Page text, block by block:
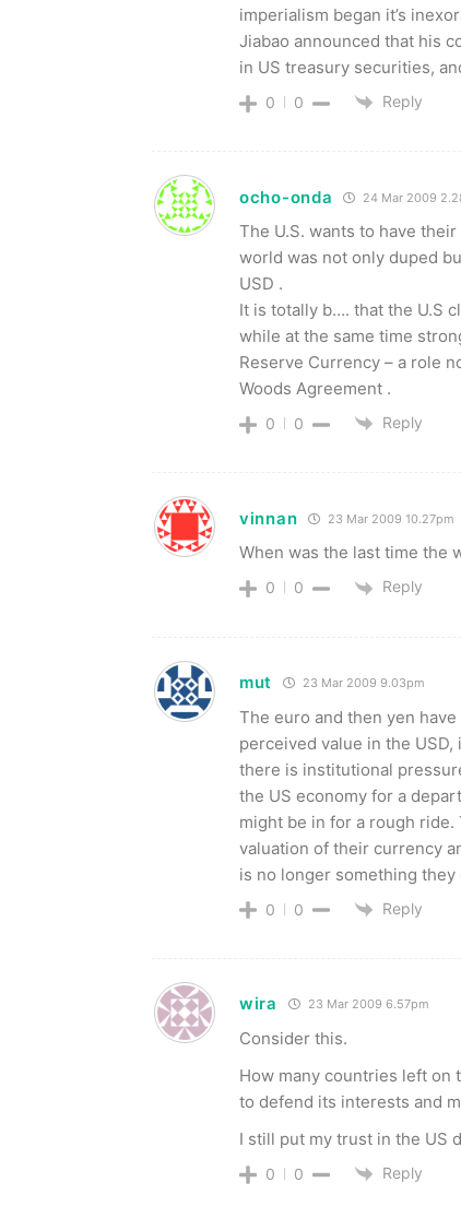
imperialism began it’s
Jiabao announced that his
in US treasury securities,
0 0 Reply
ocho-onda 24 Mar 2009
The U.S. wants to have
world was not only duped
USD .
It is totally b…. that the U.S
while at the same time
Reserve Currency – a role
Woods Agreement .
0 0 Reply
vinnan 23 Mar 2009 10.27pm
When was the last time the
0 0 Reply
mut 23 Mar 2009 9.03pm
The euro and then yen
perceived value in the
there is institutional
the US economy for a
might be in for a rough ride.
valuation of their currency
is no longer something they
0 0 Reply
wira 23 Mar 2009 6.57pm
Consider this.
How many countries left on
to defend its interests and
I still put my trust in the US
0 0 Reply